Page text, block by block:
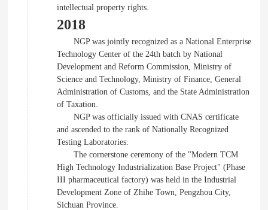
intellectual property rights.
2018
NGP was jointly recognized as a National Enterprise
Technology Center of the 24th batch by National
Development and Reform Commission, Ministry of
Science and Technology, Ministry of Finance, General
Administration of Customs, and the State Administration
of Taxation.
NGP was officially issued with CNAS certificate
and ascended to the rank of Nationally Recognized
Testing Laboratories.
The cornerstone ceremony of the "Modern TCM
High Technology Industrialization Base Project" (Phase
III pharmaceutical factory) was held in the Industrial
Development Zone of Zhihe Town, Pengzhou City,
Sichuan Province.